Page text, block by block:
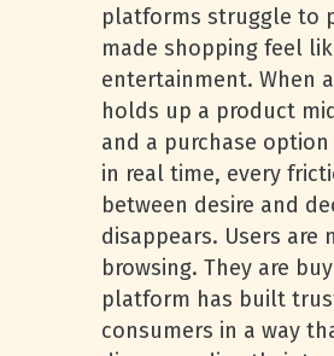
platforms struggle to
made shopping feel
entertainment. When
holds up a product
and a purchase option
in real time, every
between desire and
disappears. Users are
browsing. They are
platform has built
consumers in a way